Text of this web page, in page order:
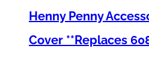
Henny Penny
Cover **Replaces